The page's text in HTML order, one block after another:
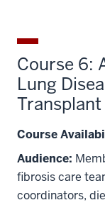
Course 6:
Lung
Transplant
Course
Audience:
fibrosis care
coordinators,